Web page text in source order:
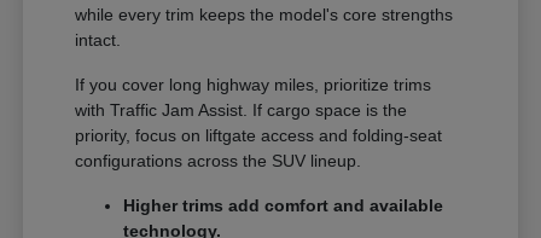
while every trim keeps the model's core strengths
intact.
If you cover long highway miles, prioritize trims
with Traffic Jam Assist. If cargo space is the
priority, focus on liftgate access and folding-seat
configurations across the SUV lineup.
Higher trims add comfort and available
technology.